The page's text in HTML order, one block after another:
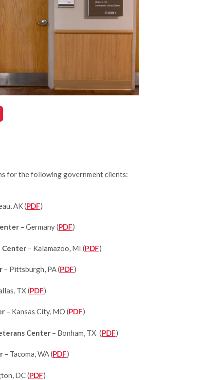
for the following government clients:
AK (PDF)
– Germany (PDF)
Center – Kalamazoo, MI (PDF)
– Pittsburgh, PA (PDF)
TX (PDF)
– Kansas City, MO (PDF)
Center – Bonham, TX (PDF)
– Tacoma, WA (PDF)
DC (PDF)